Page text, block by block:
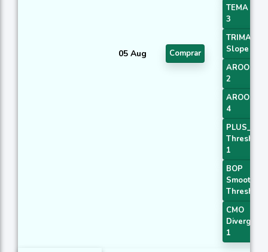
05 Aug Comprar
TEMA
3
TRIMA
Slope 1
2
4
PLUS_DI
Threshold
1
BOP
Smoothed
Threshold
CMO
1